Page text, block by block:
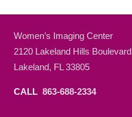
Women’s Imaging Center
2120 Lakeland Hills Boulevard
Lakeland, FL 33805
CALL 863-688-2334